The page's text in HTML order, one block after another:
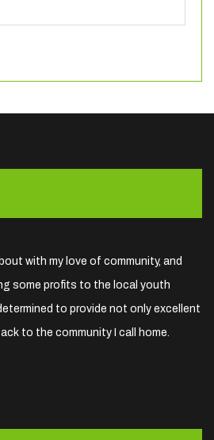
with my love of community, and
some profits to the local youth
to provide not only excellent
to the community I call home.